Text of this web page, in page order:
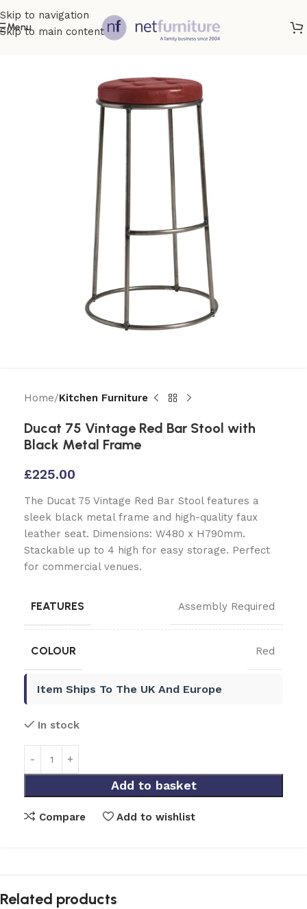
Skip to navigation
Skip to main content
Menu
Home Kitchen Furniture
Ducat 75 Vintage Red Bar Stool with
Black Metal Frame
£225.00
The Ducat 75 Vintage Red Bar Stool features a
sleek black metal frame and high-quality faux
leather seat. Dimensions: W480 x H790mm.
Stackable up to 4 high for easy storage. Perfect
for commercial venues.
FEATURES Assembly Required
COLOUR Red
Item Ships To The UK And Europe
In stock
Add to basket
Compare Add to wishlist
Related products